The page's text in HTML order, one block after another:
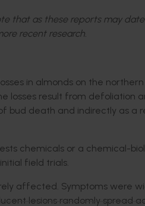
that as these reports may
recent research.
in almonds on the
losses result from defoliation
bud death and indirectly as
chemicals or a chemical-
field trials.
affected. Symptoms were
lesions randomly spread